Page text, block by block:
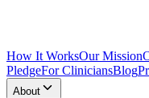
How It WorksOur Mission
PledgeFor CliniciansBlog
About